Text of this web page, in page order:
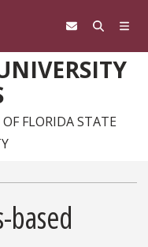
FLORIDA STATE
based